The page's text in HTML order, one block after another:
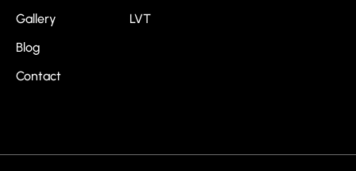
Gallery
Blog
Contact
LVT